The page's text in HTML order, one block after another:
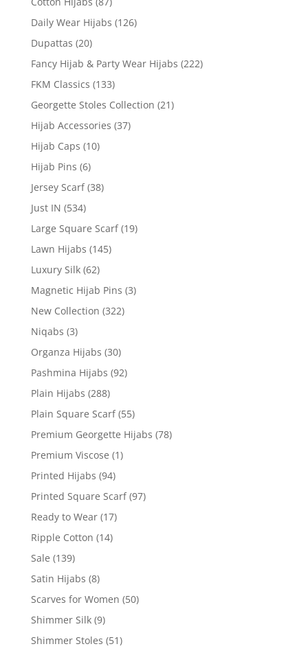
Daily Wear Hijabs (126)
Dupattas (20)
Fancy Hijab & Party Wear Hijabs (222)
FKM Classics (133)
Georgette Stoles Collection (21)
Hijab Accessories (37)
Hijab Caps (10)
Hijab Pins (6)
Jersey Scarf (38)
Just IN (534)
Large Square Scarf (19)
Lawn Hijabs (145)
Luxury Silk (62)
Magnetic Hijab Pins (3)
New Collection (322)
Niqabs (3)
Organza Hijabs (30)
Pashmina Hijabs (92)
Plain Hijabs (288)
Plain Square Scarf (55)
Premium Georgette Hijabs (78)
Premium Viscose (1)
Printed Hijabs (94)
Printed Square Scarf (97)
Ready to Wear (17)
Ripple Cotton (14)
Sale (139)
Satin Hijabs (8)
Scarves for Women (50)
Shimmer Silk (9)
Shimmer Stoles (51)